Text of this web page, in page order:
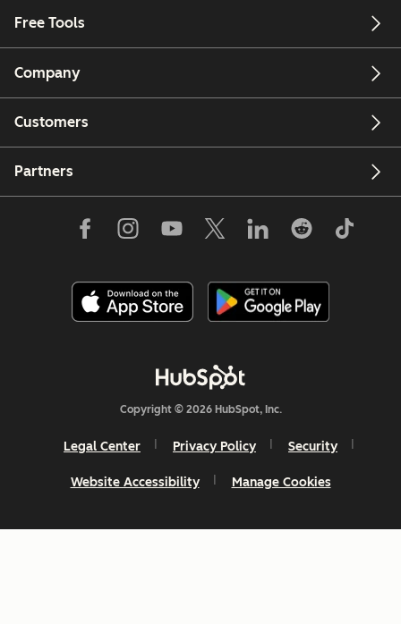
Free Tools
Company
Customers
Partners
Copyright © 2026 HubSpot, Inc.
Legal Center Privacy Policy Security
Website Accessibility Manage Cookies